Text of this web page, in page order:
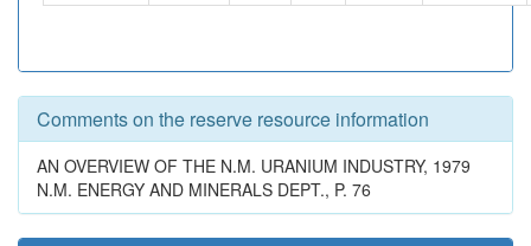
Comments on the reserve resource information
AN OVERVIEW OF THE N.M. URANIUM INDUSTRY, 1979
N.M. ENERGY AND MINERALS DEPT., P. 76